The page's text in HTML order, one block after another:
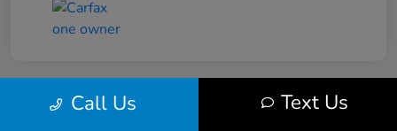
Call Us Text Us